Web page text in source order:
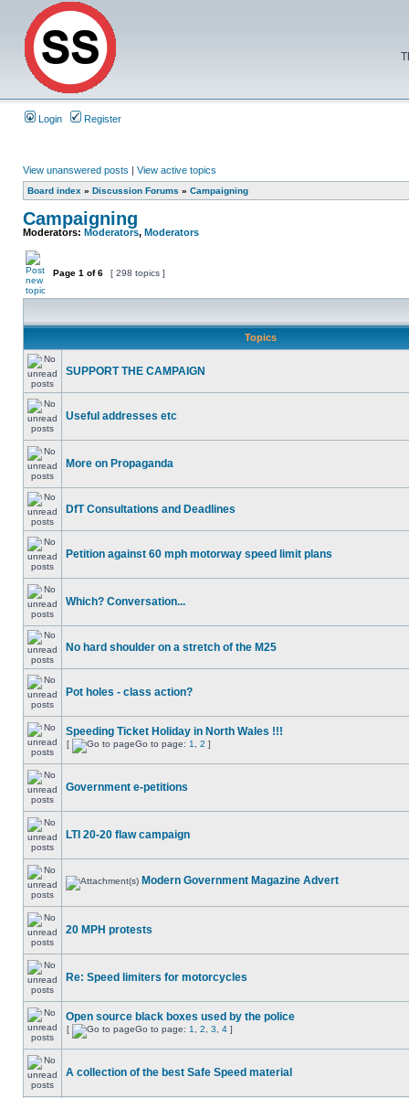
Login Register
View unanswered posts | View active topics
Board index » Discussion Forums » Campaigning
Campaigning
Moderators: Moderators, Moderators
Page 1 of6 [ 298 topics ]
Topics
SUPPORT THE CAMPAIGN
Useful addresses etc
More on Propaganda
DfT Consultations and Deadlines
Petition against 60 mph motorway speed limit plans
Which? Conversation...
No hard shoulder on a stretch of the M25
Pot holes - class action?
Speeding Ticket Holiday in North Wales !!!
[ Go to page: 1 2 ]
Government e-petitions
LTI 20-20 flaw campaign
Modern Government Magazine Advert
20 MPH protests
Re: Speed limiters for motorcycles
Open source black boxes used by the police
[ Go to page: 1 2 3 4 ]
A collection of the best Safe Speed material